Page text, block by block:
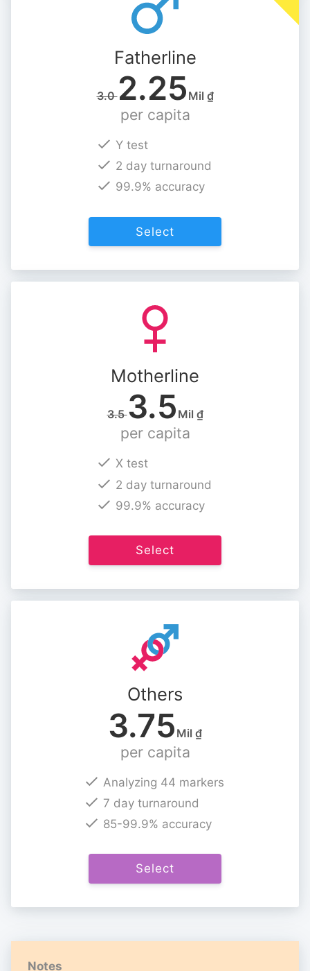
Fatherline
3.02.25 Mil ₫
per capita
Y test
2 day turnaround
99.9% accuracy
Select
Motherline
3.53.5 Mil ₫
per capita
X test
2 day turnaround
99.9% accuracy
Select
Others
3.75 Mil ₫
per capita
Analyzing 44 markers
7 day turnaround
85-99.9% accuracy
Select
Notes